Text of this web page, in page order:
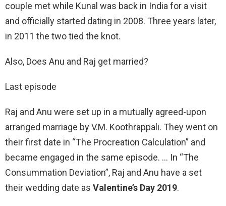
couple met while Kunal was back in India for a visit
and officially started dating in 2008. Three years later,
in 2011 the two tied the knot.
Also, Does Anu and Raj get married?
Last episode
Raj and Anu were set up in a mutually agreed-upon
arranged marriage by V.M. Koothrappali. They went on
their first date in “The Procreation Calculation” and
became engaged in the same episode. … In “The
Consummation Deviation”, Raj and Anu have a set
their wedding date as Valentine’s Day 2019.